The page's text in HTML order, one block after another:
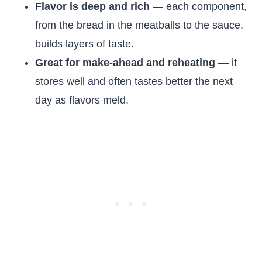
Flavor is deep and rich — each component,
from the bread in the meatballs to the sauce,
builds layers of taste.
Great for make-ahead and reheating — it
stores well and often tastes better the next
day as flavors meld.